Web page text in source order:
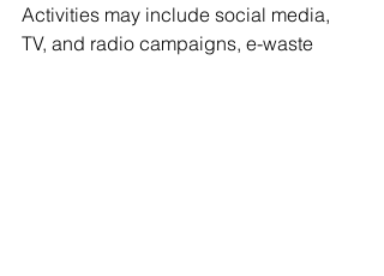
Activities may include social media,
TV, and radio campaigns, e-waste